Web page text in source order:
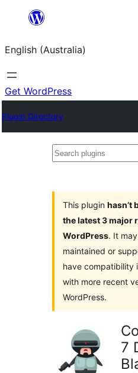
content
English (Australia)
Get WordPress
Plugin Directory
Search
This plugin hasn’t
the latest 3 major
WordPress. It
maintained or
have compatibility
with more recent
WordPress.
7